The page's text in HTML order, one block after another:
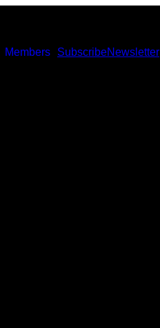
Members SubscribeNewsletter